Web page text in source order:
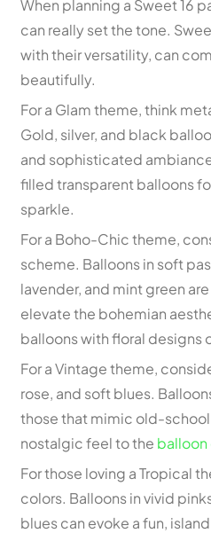
When planning a Sweet 16
can really set the tone.
with their versatility, can
beautifully.
For a Glam theme, think
Gold, silver, and black
and sophisticated
filled transparent balloons
sparkle.
For a Boho-Chic theme,
scheme. Balloons in soft
lavender, and mint green
elevate the bohemian
balloons with floral designs
For a Vintage theme,
rose, and soft blues.
those that mimic old-
nostalgic feel to the balloon
For those loving a Tropical
colors. Balloons in vivid
blues can evoke a fun,